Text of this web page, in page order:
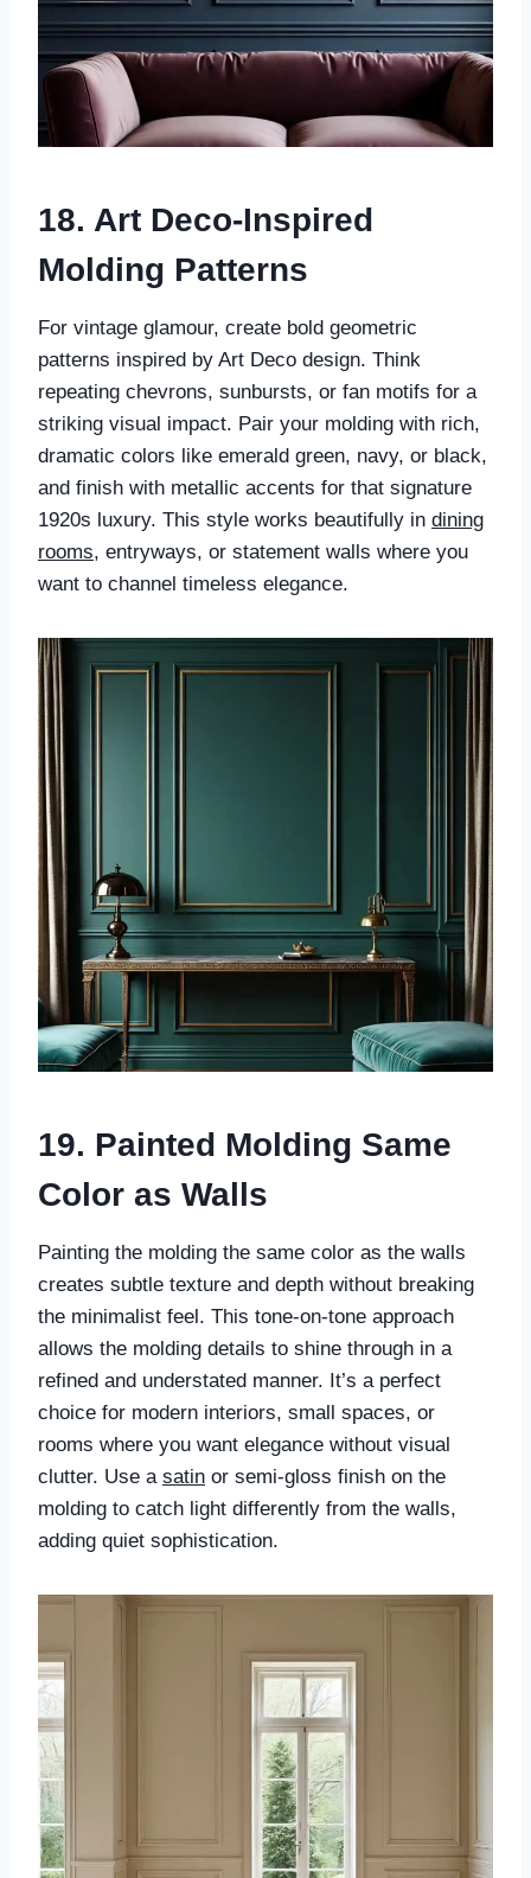
18. Art Deco-Inspired
Molding Patterns
For vintage glamour, create bold geometric
patterns inspired by Art Deco design. Think
repeating chevrons, sunbursts, or fan motifs for a
striking visual impact. Pair your molding with rich,
dramatic colors like emerald green, navy, or black,
and finish with metallic accents for that signature
1920s luxury. This style works beautifully in dining
rooms, entryways, or statement walls where you
want to channel timeless elegance.
19. Painted Molding Same
Color as Walls
Painting the molding the same color as the walls
creates subtle texture and depth without breaking
the minimalist feel. This tone-on-tone approach
allows the molding details to shine through in a
refined and understated manner. It’s a perfect
choice for modern interiors, small spaces, or
rooms where you want elegance without visual
clutter. Use a satin or semi-gloss finish on the
molding to catch light differently from the walls,
adding quiet sophistication.